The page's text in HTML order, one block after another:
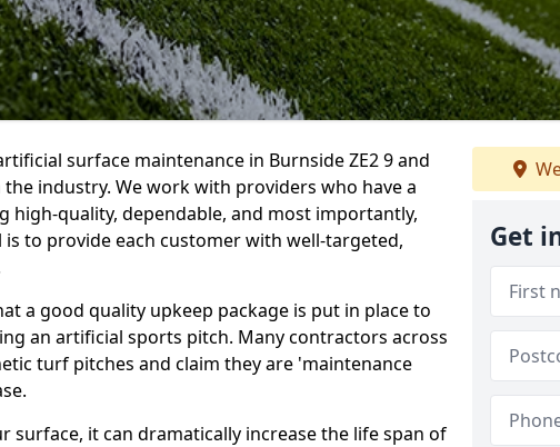
surface maintenance in Burnside ZE2 9 and
industry. We work with providers who have a
quality, dependable, and most importantly,
to provide each customer with well-targeted,
a good quality upkeep package is put in place to
an artificial sports pitch. Many contractors across
turf pitches and claim they are 'maintenance
surface, it can dramatically increase the life span of
Get